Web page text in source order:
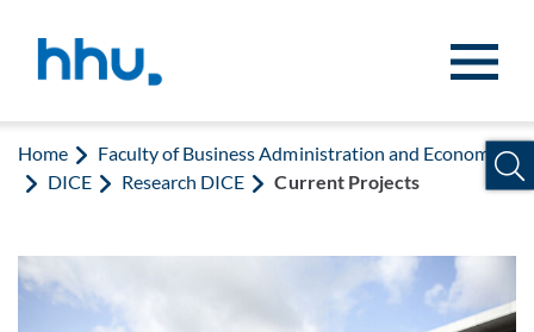
Home
Faculty of Business Administration and Economics
DICE
Research DICE Current Projects